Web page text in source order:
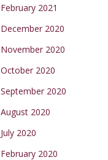
February 2021
December 2020
November 2020
October 2020
September 2020
August 2020
July 2020
February 2020